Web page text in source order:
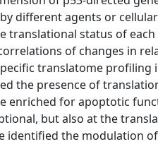
different agents or
translational status of each
of changes in
translatome profiling
the presence of
enriched for apoptotic
but also at the
identified the modulation of